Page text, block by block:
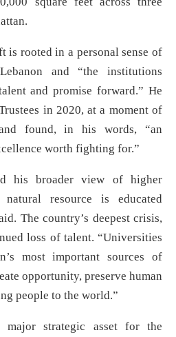
is rooted in a personal sense of
and “the institutions
and promise forward.” He
in 2020, at a moment of
found, in his words, “an
worth fighting for.”
his broader view of higher
natural resource is educated
The country’s deepest crisis,
loss of talent. “Universities
most important sources of
opportunity, preserve human
people to the world.”
strategic asset for the